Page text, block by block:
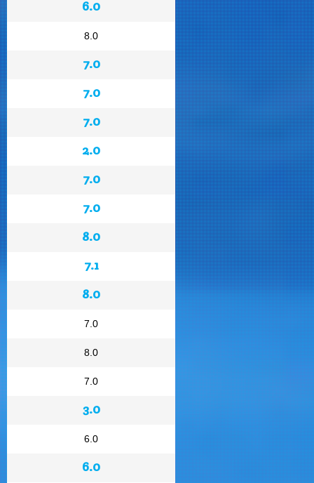
6.0
8.0
7.0
7.0
7.0
2.0
7.0
7.0
8.0
7.1
8.0
7.0
8.0
7.0
3.0
6.0
6.0